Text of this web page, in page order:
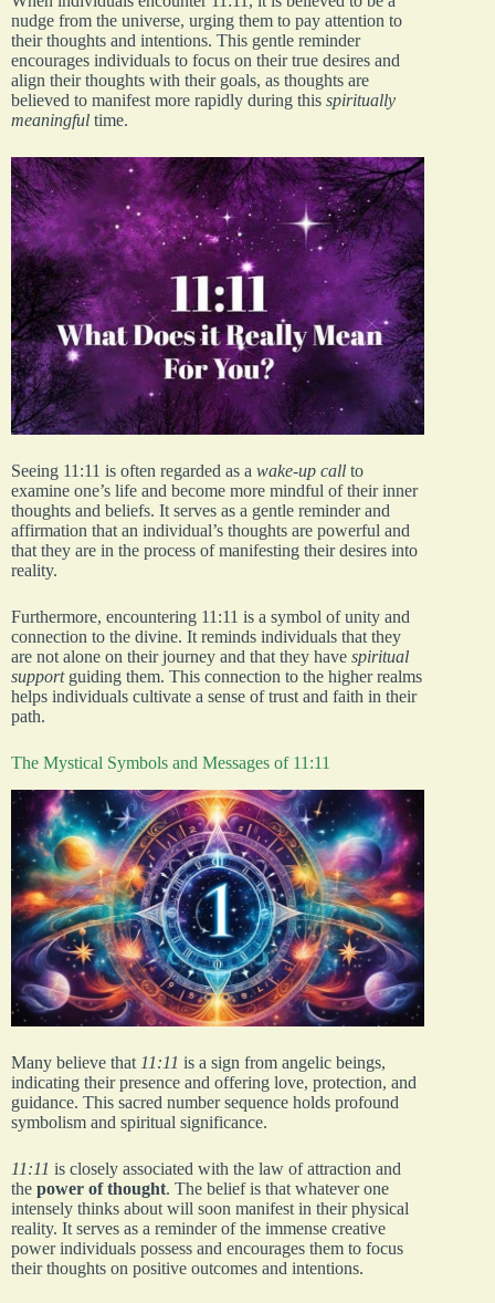
nudge from the universe, urging them to pay attention to
their thoughts and intentions. This gentle reminder
encourages individuals to focus on their true desires and
align their thoughts with their goals, as thoughts are
believed to manifest more rapidly during this spiritually
meaningful time.
Seeing 11:11 is often regarded as a wake-up call to
examine one’s life and become more mindful of their inner
thoughts and beliefs. It serves as a gentle reminder and
affirmation that an individual’s thoughts are powerful and
that they are in the process of manifesting their desires into
reality.
Furthermore, encountering 11:11 is a symbol of unity and
connection to the divine. It reminds individuals that they
are not alone on their journey and that they have spiritual
supportguiding them. This connection to the higher realms
helps individuals cultivate a sense of trust and faith in their
path.
The Mystical Symbols and Messages of 11:11
Many believe that 11:11 is a sign from angelic beings,
indicating their presence and offering love, protection, and
guidance. This sacred number sequence holds profound
symbolism and spiritual significance.
11:11 is closely associated with the law of attraction and
the power of thought. The belief is that whatever one
intensely thinks about will soon manifest in their physical
reality. It serves as a reminder of the immense creative
power individuals possess and encourages them to focus
their thoughts on positive outcomes and intentions.